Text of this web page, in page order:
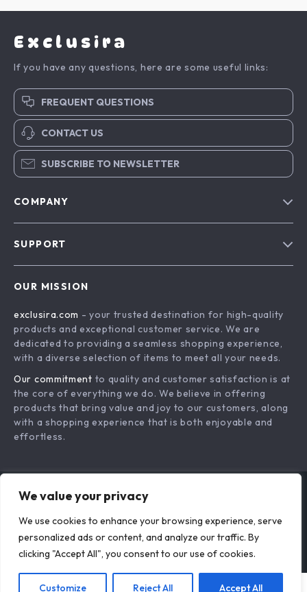
We value your privacy
We use cookies to enhance your browsing experience, serve
personalized ads or content, and analyze our traffic. By
clicking "Accept All", you consent to our use of cookies.
Customize Reject All Accept All
Exclusira
If you have any questions, here are some useful links:
FREQUENT QUESTIONS
CONTACT US
SUBSCRIBE TO NEWSLETTER
COMPANY
Terms & Conditions
SUPPORT
Shipping & Delivery
Returns Policy
Tracking
OUR MISSION
exclusira.com - your trusted destination for high-quality
products and exceptional customer service. We are
dedicated to providing a seamless shopping experience,
with a diverse selection of items to meet all your needs.
Our commitment to quality and customer satisfaction is at
the core of everything we do. We believe in offering
products that bring value and joy to our customers, along
with a shopping experience that is both enjoyable and
effortless.
US DOLLAR ($)
© 2026. All Rights Reserved.Terms,Privacy&Accessibility.